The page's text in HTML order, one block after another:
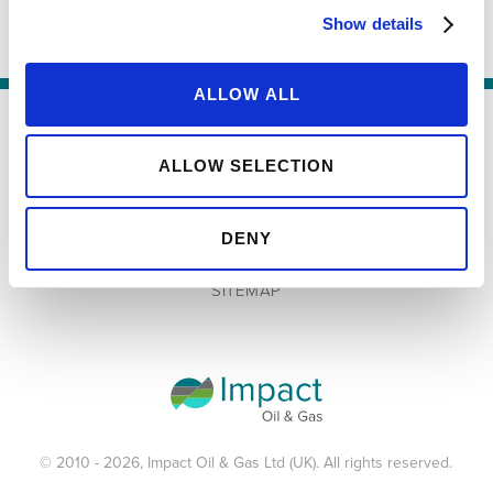
Show details
ALLOW ALL
ALLOW SELECTION
DENY
TERMS & CONDITIONS
PRIVACY POLICY
COOKIES POLICY
SITEMAP
© 2010 - 2026, Impact Oil & Gas Ltd (UK). All rights reserved.